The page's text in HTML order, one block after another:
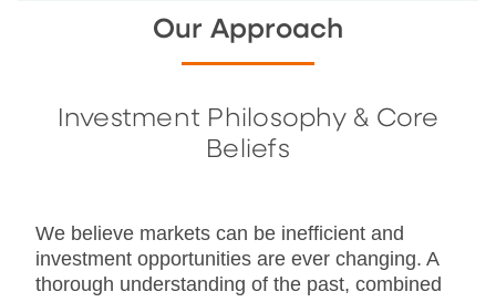
Our Approach
Investment Philosophy & Core
Beliefs
We believe markets can be inefficient and
investment opportunities are ever changing. A
thorough understanding of the past, combined